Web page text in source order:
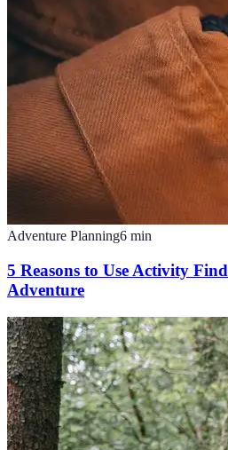
Adventure Planning6 min
5 Reasons to Use Activity
Adventure